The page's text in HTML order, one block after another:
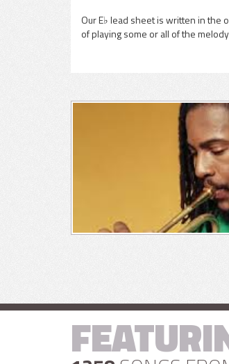
Our E♭ lead sheet is written in the
of playing some or all of the